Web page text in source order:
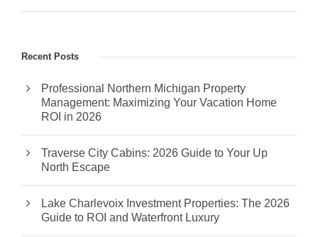
Recent Posts
Professional Northern Michigan Property
Management: Maximizing Your Vacation Home
ROI in 2026
Traverse City Cabins: 2026 Guide to Your Up
North Escape
Lake Charlevoix Investment Properties: The 2026
Guide to ROI and Waterfront Luxury